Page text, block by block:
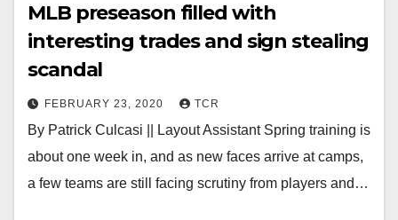
MLB preseason filled with
interesting trades and sign stealing
scandal
FEBRUARY 23, 2020 TCR
By Patrick Culcasi || Layout Assistant Spring training is
about one week in, and as new faces arrive at camps,
a few teams are still facing scrutiny from players and…